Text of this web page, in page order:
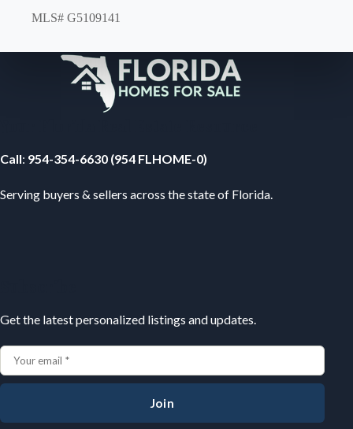
MLS# G5109141
Call: 954-354-6630 (954 FLHOME-0)
Serving buyers & sellers across the state of Florida.
Get the latest personalized listings and updates.
Join